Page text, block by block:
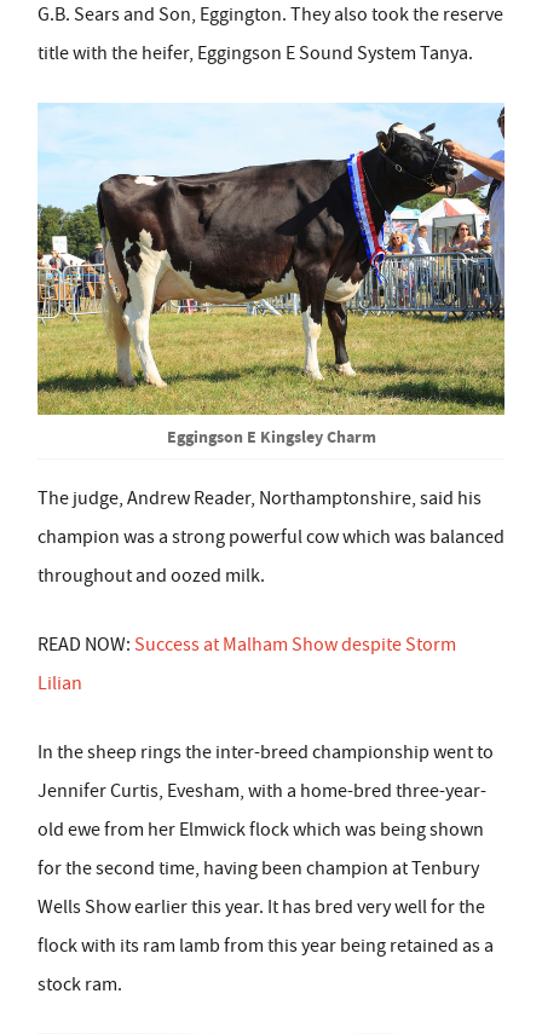
G.B. Sears and Son, Eggington. They also took the reserve
title with the heifer, Eggingson E Sound System Tanya.
Eggingson E Kingsley Charm
The judge, Andrew Reader, Northamptonshire, said his
champion was a strong powerful cow which was balanced
throughout and oozed milk.
READ NOW: Success at Malham Show despite Storm
Lilian
In the sheep rings the inter-breed championship went to
Jennifer Curtis, Evesham, with a home-bred three-year-
old ewe from her Elmwick flock which was being shown
for the second time, having been champion at Tenbury
Wells Show earlier this year. It has bred very well for the
flock with its ram lamb from this year being retained as a
stock ram.